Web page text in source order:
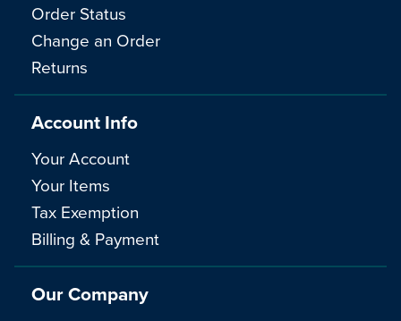
Order Status
Change an Order
Returns
Account Info
Your Account
Your Items
Tax Exemption
Billing & Payment
Our Company